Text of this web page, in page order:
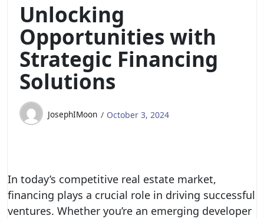
Unlocking
Opportunities with
Strategic Financing
Solutions
JosephIMoon October 3, 2024
In today’s competitive real estate market,
financing plays a crucial role in driving successful
ventures. Whether you’re an emerging developer